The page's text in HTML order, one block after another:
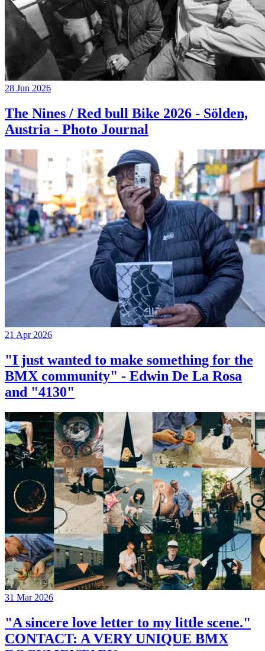
28 Jun 2026
The Nines / Red bull Bike 2026 - Sölden,
Austria - Photo Journal
21 Apr 2026
"I just wanted to make something for the
BMX community" - Edwin De La Rosa
and "4130"
31 Mar 2026
"A sincere love letter to my little scene."
CONTACT: A VERY UNIQUE BMX